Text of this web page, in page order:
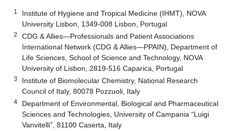
1
Institute of Hygiene and Tropical Medicine (IHMT), NOVA
University Lisbon, 1349-008 Lisbon, Portugal
2
CDG & Allies—Professionals and Patient Associations
International Network (CDG & Allies—PPAIN), Department of
Life Sciences, School of Science and Technology, NOVA
University of Lisbon, 2819-516 Caparica, Portugal
3
Institute of Biomolecular Chemistry, National Research
Council of Italy, 80078 Pozzuoli, Italy
4
Department of Environmental, Biological and Pharmaceutical
Sciences and Technologies, University of Campania “Luigi
Vanvitelli”, 81100 Caserta, Italy